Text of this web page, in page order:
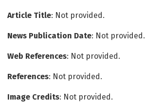
Article Title: Not provided.
News Publication Date: Not provided.
Web References: Not provided.
References: Not provided.
Image Credits: Not provided.